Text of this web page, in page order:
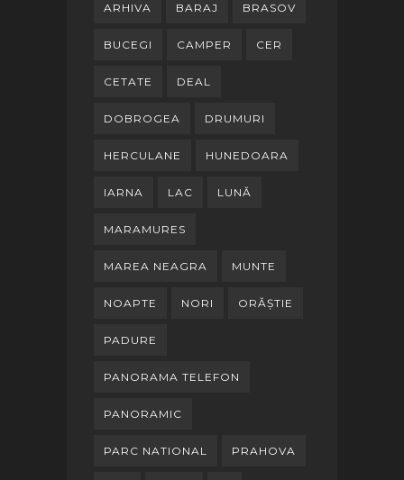
ARHIVA BARAJ BRASOV
BUCEGI CAMPER CER
CETATE DEAL
DOBROGEA DRUMURI
HERCULANE HUNEDOARA
IARNA LAC LUNĂ
MARAMURES
MAREA NEAGRA MUNTE
NOAPTE NORI ORĂȘTIE
PADURE
PANORAMA TELEFON
PANORAMIC
PARC NATIONAL PRAHOVA